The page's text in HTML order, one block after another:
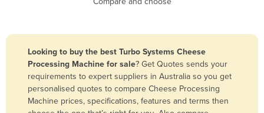
Bangladesh
Barbados
Belarus
Looking to buy the best Turbo Systems Cheese
Processing Machine for sale? Get Quotes sends your
requirements to expert suppliers in Australia so you get
personalised quotes to compare Cheese Processing
Machine prices, specifications, features and terms then